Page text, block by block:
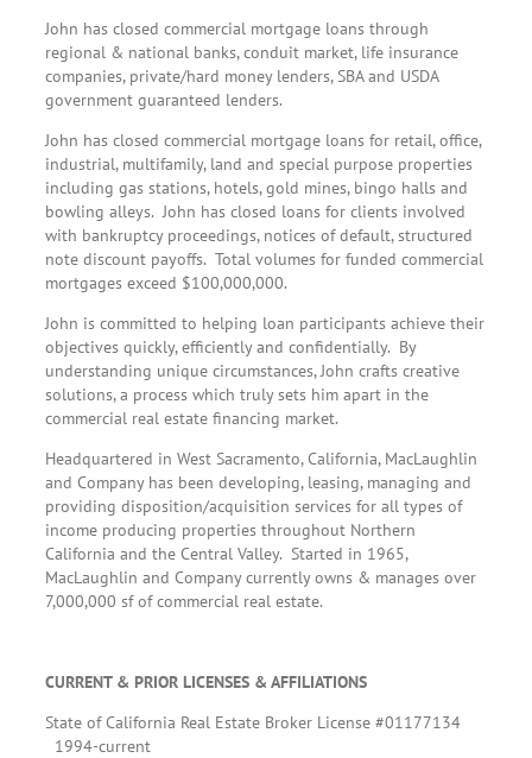
John has closed commercial mortgage loans through
regional & national banks, conduit market, life insurance
companies, private/hard money lenders, SBA and USDA
government guaranteed lenders.
John has closed commercial mortgage loans for retail, office,
industrial, multifamily, land and special purpose properties
including gas stations, hotels, gold mines, bingo halls and
bowling alleys. John has closed loans for clients involved
with bankruptcy proceedings, notices of default, structured
note discount payoffs. Total volumes for funded commercial
mortgages exceed $100,000,000.
John is committed to helping loan participants achieve their
objectives quickly, efficiently and confidentially. By
understanding unique circumstances, John crafts creative
solutions, a process which truly sets him apart in the
commercial real estate financing market.
Headquartered in West Sacramento, California, MacLaughlin
and Company has been developing, leasing, managing and
providing disposition/acquisition services for all types of
income producing properties throughout Northern
California and the Central Valley. Started in 1965,
MacLaughlin and Company currently owns & manages over
7,000,000 sf of commercial real estate.
CURRENT & PRIOR LICENSES & AFFILIATIONS
State of California Real Estate Broker License #01177134
1994-current